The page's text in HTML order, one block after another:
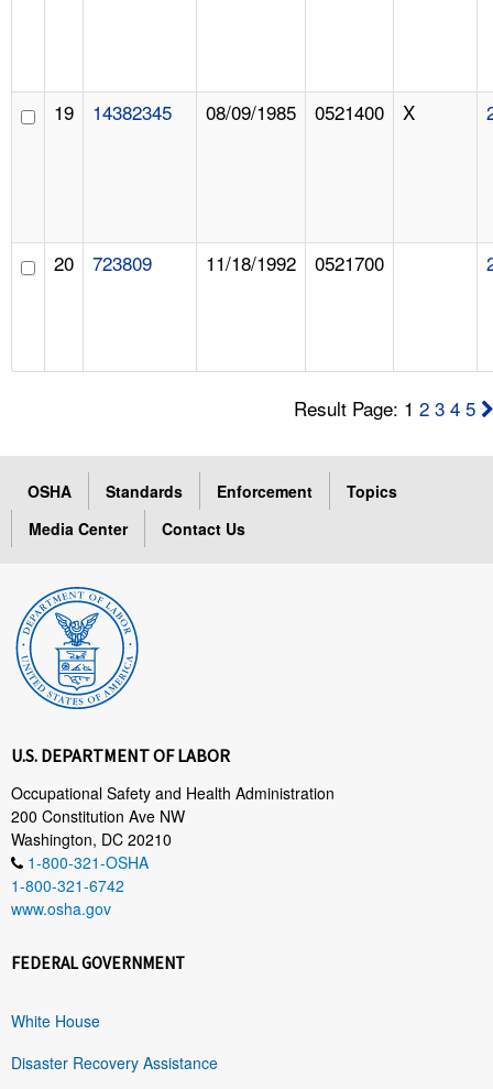
19 14382345 08/09/1985 0521400 X
20 723809 11/18/1992 0521700
Result Page: 12 3 4 5
OSHA Standards Enforcement
Topics
Media Center
Contact Us
U.S. DEPARTMENT OF LABOR
Occupational Safety and Health Administration
200 Constitution Ave NW
Washington, DC 20210
1-800-321-OSHA
1-800-321-6742
www.osha.gov
FEDERAL GOVERNMENT
White House
Disaster Recovery Assistance